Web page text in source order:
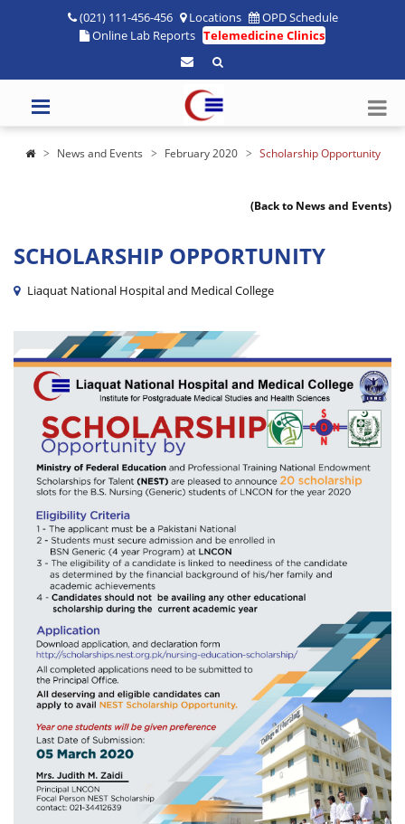
(021) 111-456-456 Locations
OPD Schedule
Online Lab Reports Telemedicine Clinics
News and Events February 2020 Scholarship Opportunity
(Back to News and Events)
SCHOLARSHIP OPPORTUNITY
Liaquat National Hospital and Medical College